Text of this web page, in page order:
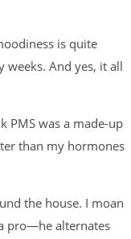
is quite
weeks. And yes, it all
PMS was a made-up
than my hormones
the house. I moan
pro—he alternates